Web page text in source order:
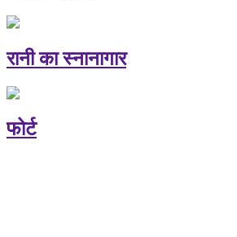
रानी का स्नानागार
फोर्ट